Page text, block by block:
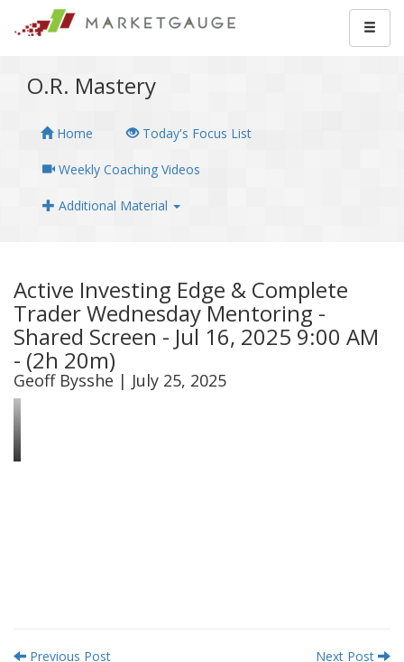
O.R. Mastery
Home Today's Focus List
Weekly Coaching Videos
Additional Material
Active Investing Edge & Complete
Trader Wednesday Mentoring -
Shared Screen - Jul 16, 2025 9:00 AM
- (2h 20m)
Geoff Bysshe | July 25, 2025
Previous Post Next Post